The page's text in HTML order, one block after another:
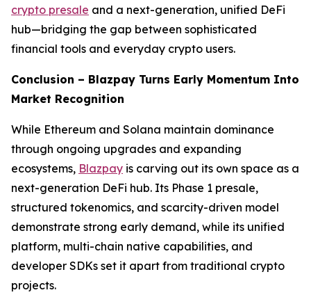
crypto presale and a next-generation, unified DeFi
hub—bridging the gap between sophisticated
financial tools and everyday crypto users.
Conclusion – Blazpay Turns Early Momentum Into
Market Recognition
While Ethereum and Solana maintain dominance
through ongoing upgrades and expanding
ecosystems, Blazpay is carving out its own space as a
next-generation DeFi hub. Its Phase 1 presale,
structured tokenomics, and scarcity-driven model
demonstrate strong early demand, while its unified
platform, multi-chain native capabilities, and
developer SDKs set it apart from traditional crypto
projects.